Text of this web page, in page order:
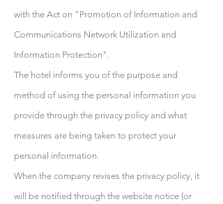
with the Act on "Promotion of Information and
Communications Network Utilization and
Information Protection".
The hotel informs you of the purpose and
method of using the personal information you
provide through the privacy policy and what
measures are being taken to protect your
personal information.
When the company revises the privacy policy, it
will be notified through the website notice (or